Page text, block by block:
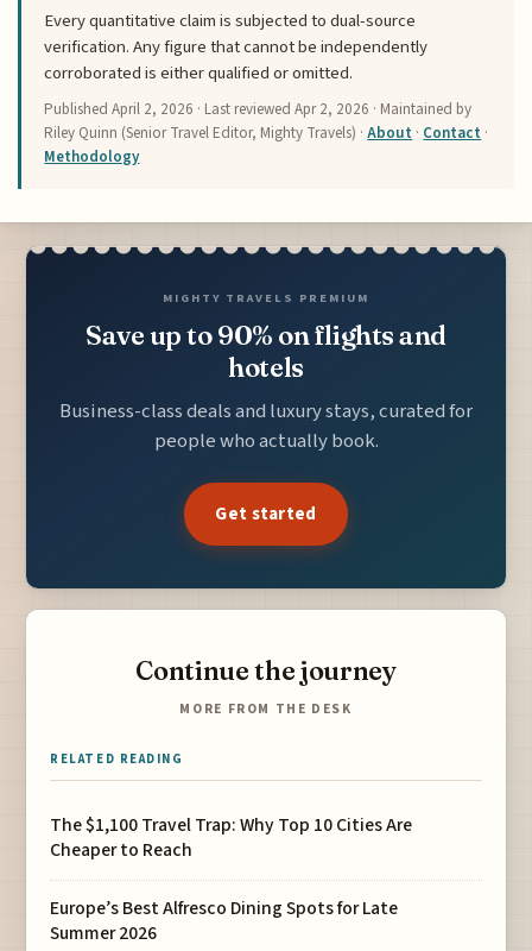
Every quantitative claim is subjected to dual-source
verification. Any figure that cannot be independently
corroborated is either qualified or omitted.
PublishedApril 2, 2026 · Last reviewedApr 2, 2026 · Maintained by
Riley Quinn (Senior Travel Editor, Mighty Travels) ·About · Contact ·
Methodology
MIGHTY TRAVELS PREMIUM
Save up to 90% on flights and
hotels
Business-class deals and luxury stays, curated for
people who actually book.
Get started
Continue the journey
MORE FROM THE DESK
RELATED READING
The $1,100 Travel Trap: Why Top 10 Cities Are
Cheaper to Reach
Europe’s Best Alfresco Dining Spots for Late
Summer 2026